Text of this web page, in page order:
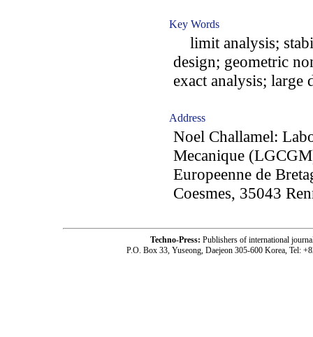
Key Words
limit analysis;
design; geometric
exact analysis; large
Address
Noel Challamel:
Mecanique
Europeenne de
Coesmes, 35043
Techno-Press: Publishers of international
P.O. Box 33, Yuseong, Daejeon 305-600 Korea, Tel: